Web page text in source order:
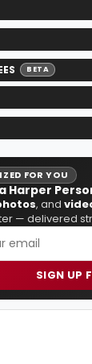
BETA
FOR YOU
Harper
, and
— delivered
SIGN UP